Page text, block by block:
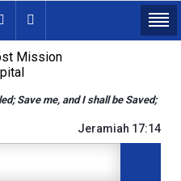
Save me, and I shall be Saved;
Jeramiah 17:14